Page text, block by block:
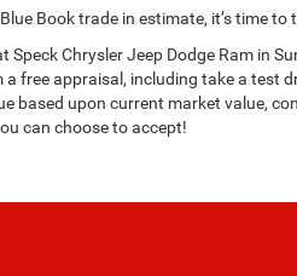
Book trade in estimate, it’s time to
Chrysler Jeep Dodge Ram in
free appraisal, including take a test
based upon current market value,
can choose to accept!